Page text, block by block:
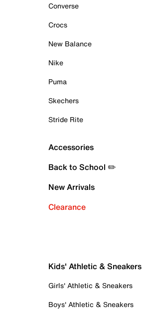
Converse
Crocs
New Balance
Nike
Puma
Skechers
Stride Rite
Accessories
Back to School ✏️
New Arrivals
Clearance
Kids' Athletic & Sneakers
Girls' Athletic & Sneakers
Boys' Athletic & Sneakers